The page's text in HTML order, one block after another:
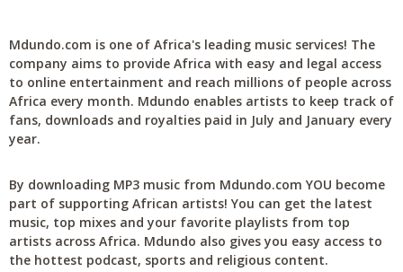
Mdundo.com is one of Africa's leading music services! The
company aims to provide Africa with easy and legal access
to online entertainment and reach millions of people across
Africa every month. Mdundo enables artists to keep track of
fans, downloads and royalties paid in July and January every
year.
By downloading MP3 music from Mdundo.com YOU become
part of supporting African artists! You can get the latest
music, top mixes and your favorite playlists from top
artists across Africa. Mdundo also gives you easy access to
the hottest podcast, sports and religious content.